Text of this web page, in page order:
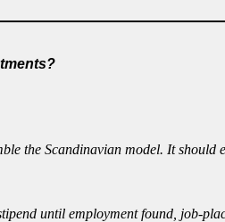
the Scandinavian model. It
until employment found, job-